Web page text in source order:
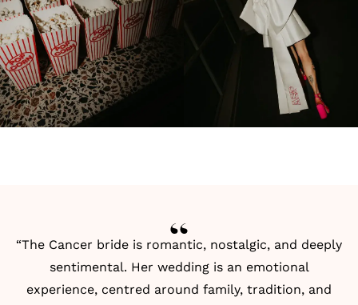
“The Cancer bride is romantic, nostalgic, and deeply
sentimental. Her wedding is an emotional
experience, centred around family, tradition, and